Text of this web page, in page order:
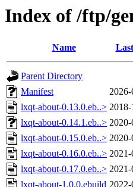
Index of /ftp/
Name
Parent Directory
Manifest
lxqt-about-0.13.0.eb..>
lxqt-about-0.14.1.eb..>
lxqt-about-0.15.0.eb..>
lxqt-about-0.16.0.eb..>
lxqt-about-0.17.0.eb..>
lxqt-about-1.0.0.ebuild